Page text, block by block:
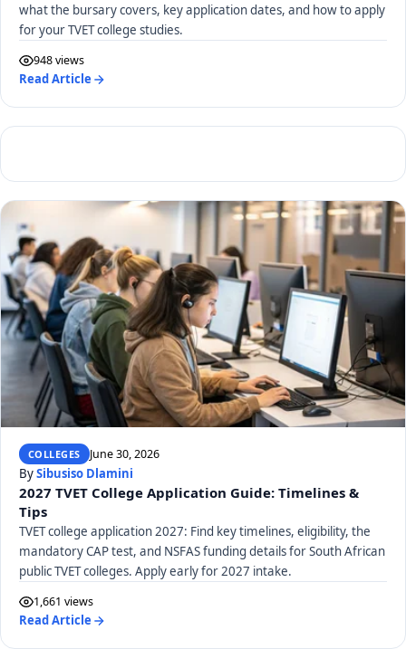
what the bursary covers, key application dates, and how to apply
for your TVET college studies.
948 views
Read Article
COLLEGES June 30, 2026
BySibusiso Dlamini
2027 TVET College Application Guide: Timelines &
Tips
TVET college application 2027: Find key timelines, eligibility, the
mandatory CAP test, and NSFAS funding details for South African
public TVET colleges. Apply early for 2027 intake.
1,661 views
Read Article